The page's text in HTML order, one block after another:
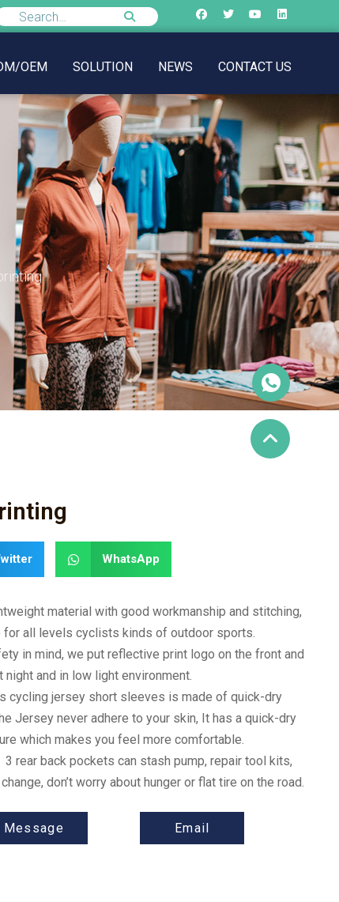
OEM SOLUTION NEWS CONTACT US
WhatsApp
material with good workmanship and stitching,
for all levels cyclists kinds of outdoor sports.
in mind, we put reflective print logo on the front and
and in low light environment.
cycling jersey short sleeves is made of quick-dry
Jersey never adhere to your skin, It has a quick-dry
which makes you feel more comfortable.
3 rear back pockets can stash pump, repair tool kits,
don’t worry about hunger or flat tire on the road.
Message Email